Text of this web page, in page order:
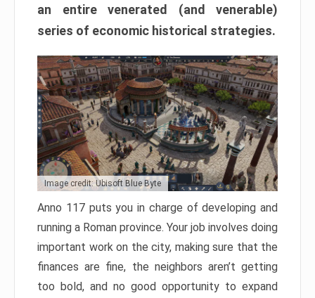
an entire venerated (and venerable)
series of economic historical strategies.
Image credit: Ubisoft Blue Byte
Anno 117 puts you in charge of developing and
running a Roman province. Your job involves doing
important work on the city, making sure that the
finances are fine, the neighbors aren’t getting
too bold, and no good opportunity to expand